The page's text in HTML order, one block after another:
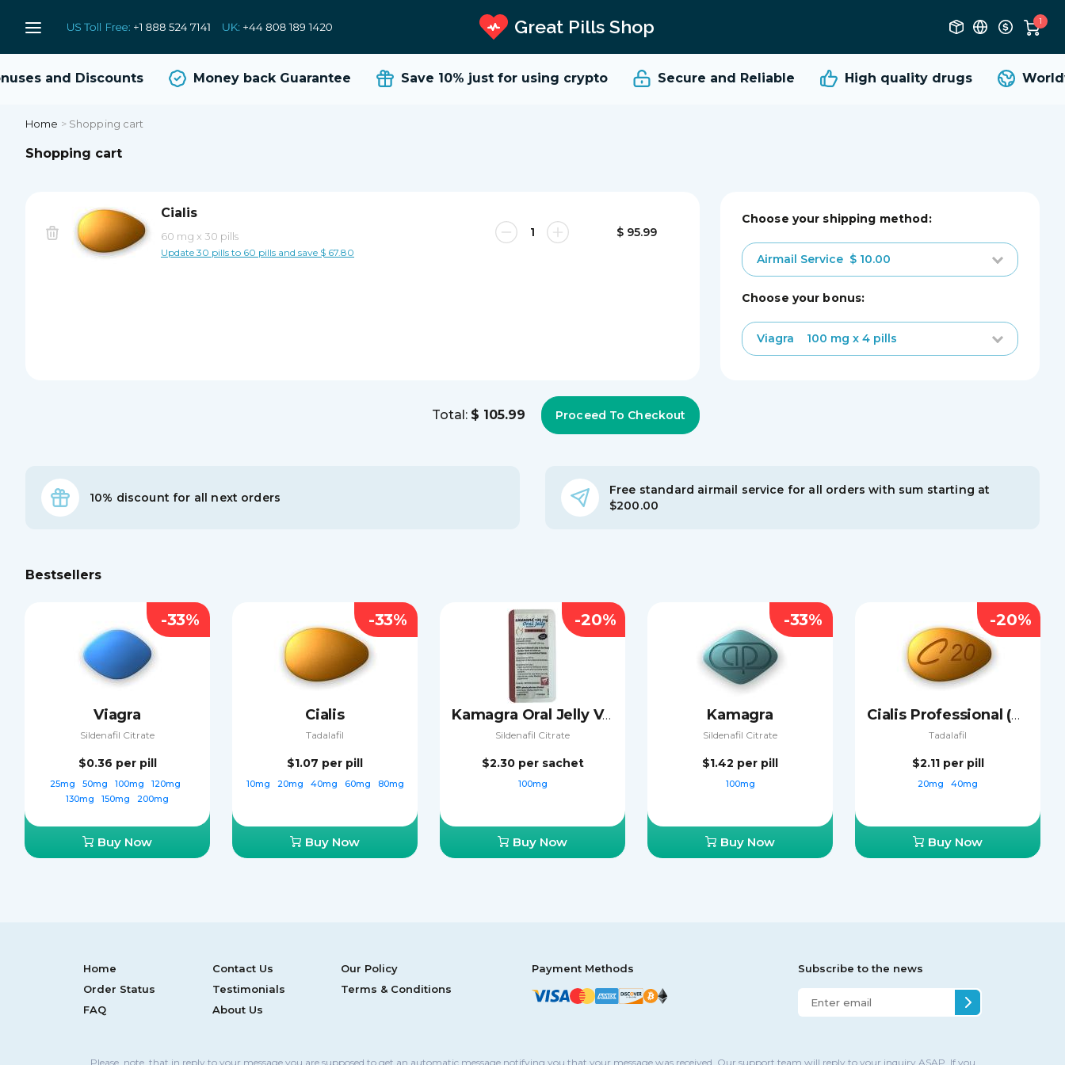
Great Pills Shop 1
and Discounts Money back Guarantee Save 10% just for using crypto Secure and Reliable High qualitydrugs
Home > Shopping cart
Shopping cart
Cialis
60 mg x 30 pills
Update 30 pills to 60 pills and save $ 67.80
$ 95.99
Choose your shipping method:
Airmail Service$ 10.00
choose your bonus:
Viagra 100 mg x 4 pills
Total: $ 105.99
10% discount for all next orders
Free standard airmail service for all orders with sum starting at
$200.00
Bestsellers
Viagra
Sildenafil Citrate
$0.36 per pill
25mg 50mg 100mg
120mg
130mg
150mg 200mg
Buy Now
-33%
Cialis
Tadalafil
$1.07 per pill
10mg 20mg 40mg 60mg 80mg
Buy Now
-33%
Kamagra Oral Jelly Vol-2
Sildenafil Citrate
$2.30 per sachet
100mg
Buy Now
-20%
Kamagra
Sildenafil Citrate
$1.42 per pill
100mg
Buy Now
-33%
Cialis Professional (Sublingual)
Tadalafil
$2.11 per pill
20mg 40mg
Buy Now
-20%
Home Contact Us
Our Policy
Order Status
Testimonials
Terms & Conditions
FAQ
About Us
Payment Methods Subscribe to the news
Please, note, that in reply to your message you are supposed to get an automatic message notifying you that your message was received. Our support team will reply to your inquiry ASAP. If you